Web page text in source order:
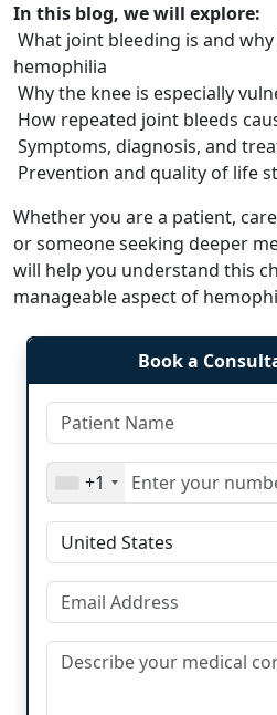
In this blog, we will explore:
What joint bleeding is and
hemophilia
Why the knee is especially
How repeated joint bleeds
Symptoms, diagnosis, and
Prevention and quality of life
Whether you are a patient,
or someone seeking deeper
will help you understand this
manageable aspect of
Book a
+1